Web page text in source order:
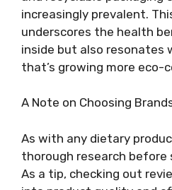
increasingly prevalent.
underscores the health
inside but also resonates
that’s growing more eco-
A Note on Choosing
As with any dietary
thorough research before
As a tip, checking out